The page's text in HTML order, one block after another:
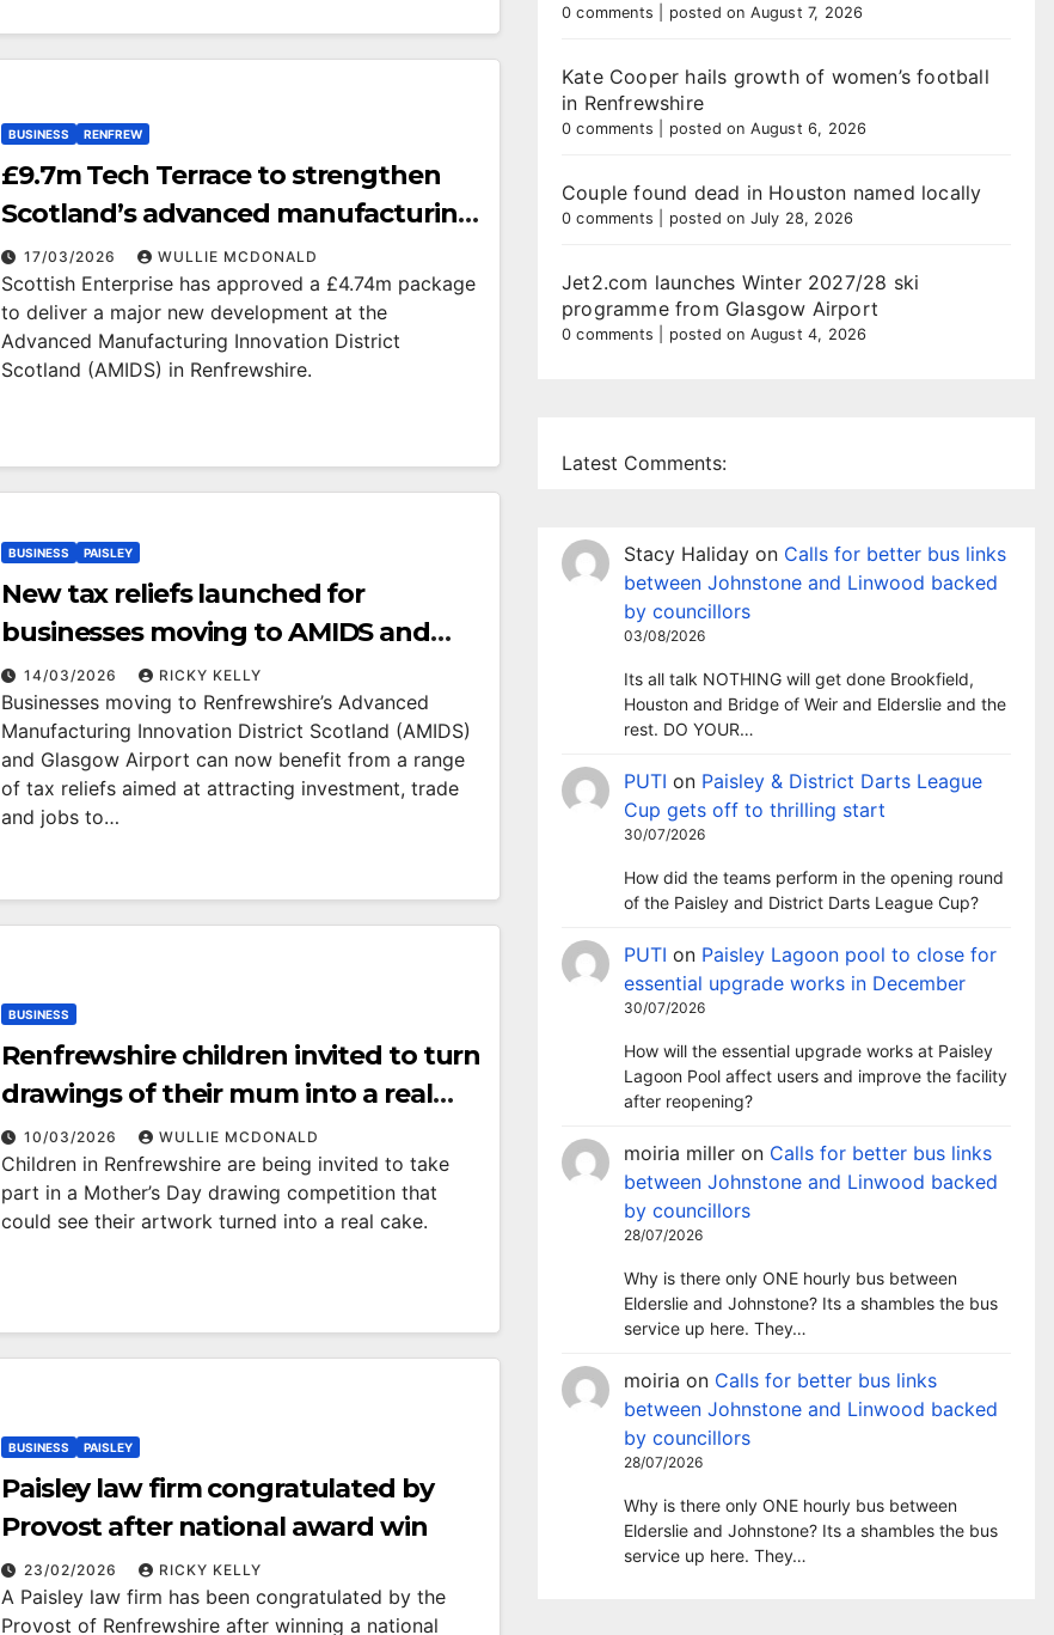
BUSINESS RENFREW
£9.7m Tech Terrace to strengthen
Scotland’s advanced manufacturing
offering
17/03/2026 WULLIE MCDONALD
Scottish Enterprise has approved a £4.74m package
to deliver a major new development at the
Advanced Manufacturing Innovation District
Scotland (AMIDS) in Renfrewshire.
BUSINESS PAISLEY
New tax reliefs launched for
businesses moving to AMIDS and
Glasgow Airport
14/03/2026 RICKY KELLY
Businesses moving to Renfrewshire’s Advanced
Manufacturing Innovation District Scotland (AMIDS)
and Glasgow Airport can now benefit from a range
of tax reliefs aimed at attracting investment, trade
and jobs to…
BUSINESS
Renfrewshire children invited to turn
drawings of their mum into a real
Mother’s Day cake
10/03/2026 WULLIE MCDONALD
Children in Renfrewshire are being invited to take
part in a Mother’s Day drawing competition that
could see their artwork turned into a real cake.
BUSINESS PAISLEY
Paisley law firm congratulated by
Provost after national award win
23/02/2026 RICKY KELLY
A Paisley law firm has been congratulated by the
Provost of Renfrewshire after winning a national
0 comments posted on August 7, 2026
Kate Cooper hails growth of women’s football
in Renfrewshire
0 comments posted on August 6, 2026
Couple found dead in Houston named locally
0 comments posted on July 28, 2026
Jet2.com launches Winter 2027/28 ski
programme from Glasgow Airport
0 comments posted on August 4, 2026
Latest Comments:
Stacy Haliday on Calls for better bus links
between Johnstone and Linwood backed
by councillors
03/08/2026
Its all talk NOTHING will get done Brookfield,
Houston and Bridge of Weir and Elderslie and the
rest. DO YOUR…
PUTI on Paisley & District Darts League
Cup gets off to thrilling start
30/07/2026
How did the teams perform in the opening round
of the Paisley and District Darts League Cup?
PUTI on Paisley Lagoon pool to close for
essential upgrade works in December
30/07/2026
How will the essential upgrade works at Paisley
Lagoon Pool affect users and improve the facility
after reopening?
moiria miller on Calls for better bus links
between Johnstone and Linwood backed
by councillors
28/07/2026
Why is there only ONE hourly bus between
Elderslie and Johnstone? Its a shambles the bus
service up here. They…
moiria on Calls for better bus links
between Johnstone and Linwood backed
by councillors
28/07/2026
Why is there only ONE hourly bus between
Elderslie and Johnstone? Its a shambles the bus
service up here. They…